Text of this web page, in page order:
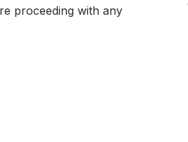
proceeding with any